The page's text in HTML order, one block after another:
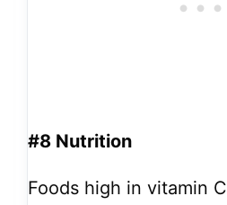
#8 Nutrition
Foods high in vitamin